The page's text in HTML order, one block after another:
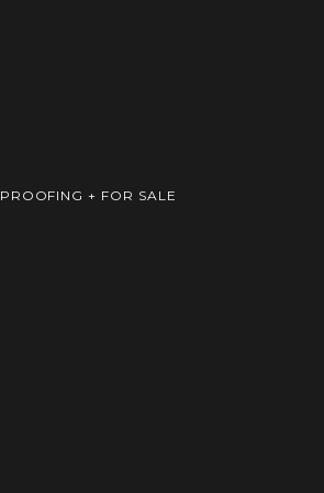
PROOFING + FOR SALE